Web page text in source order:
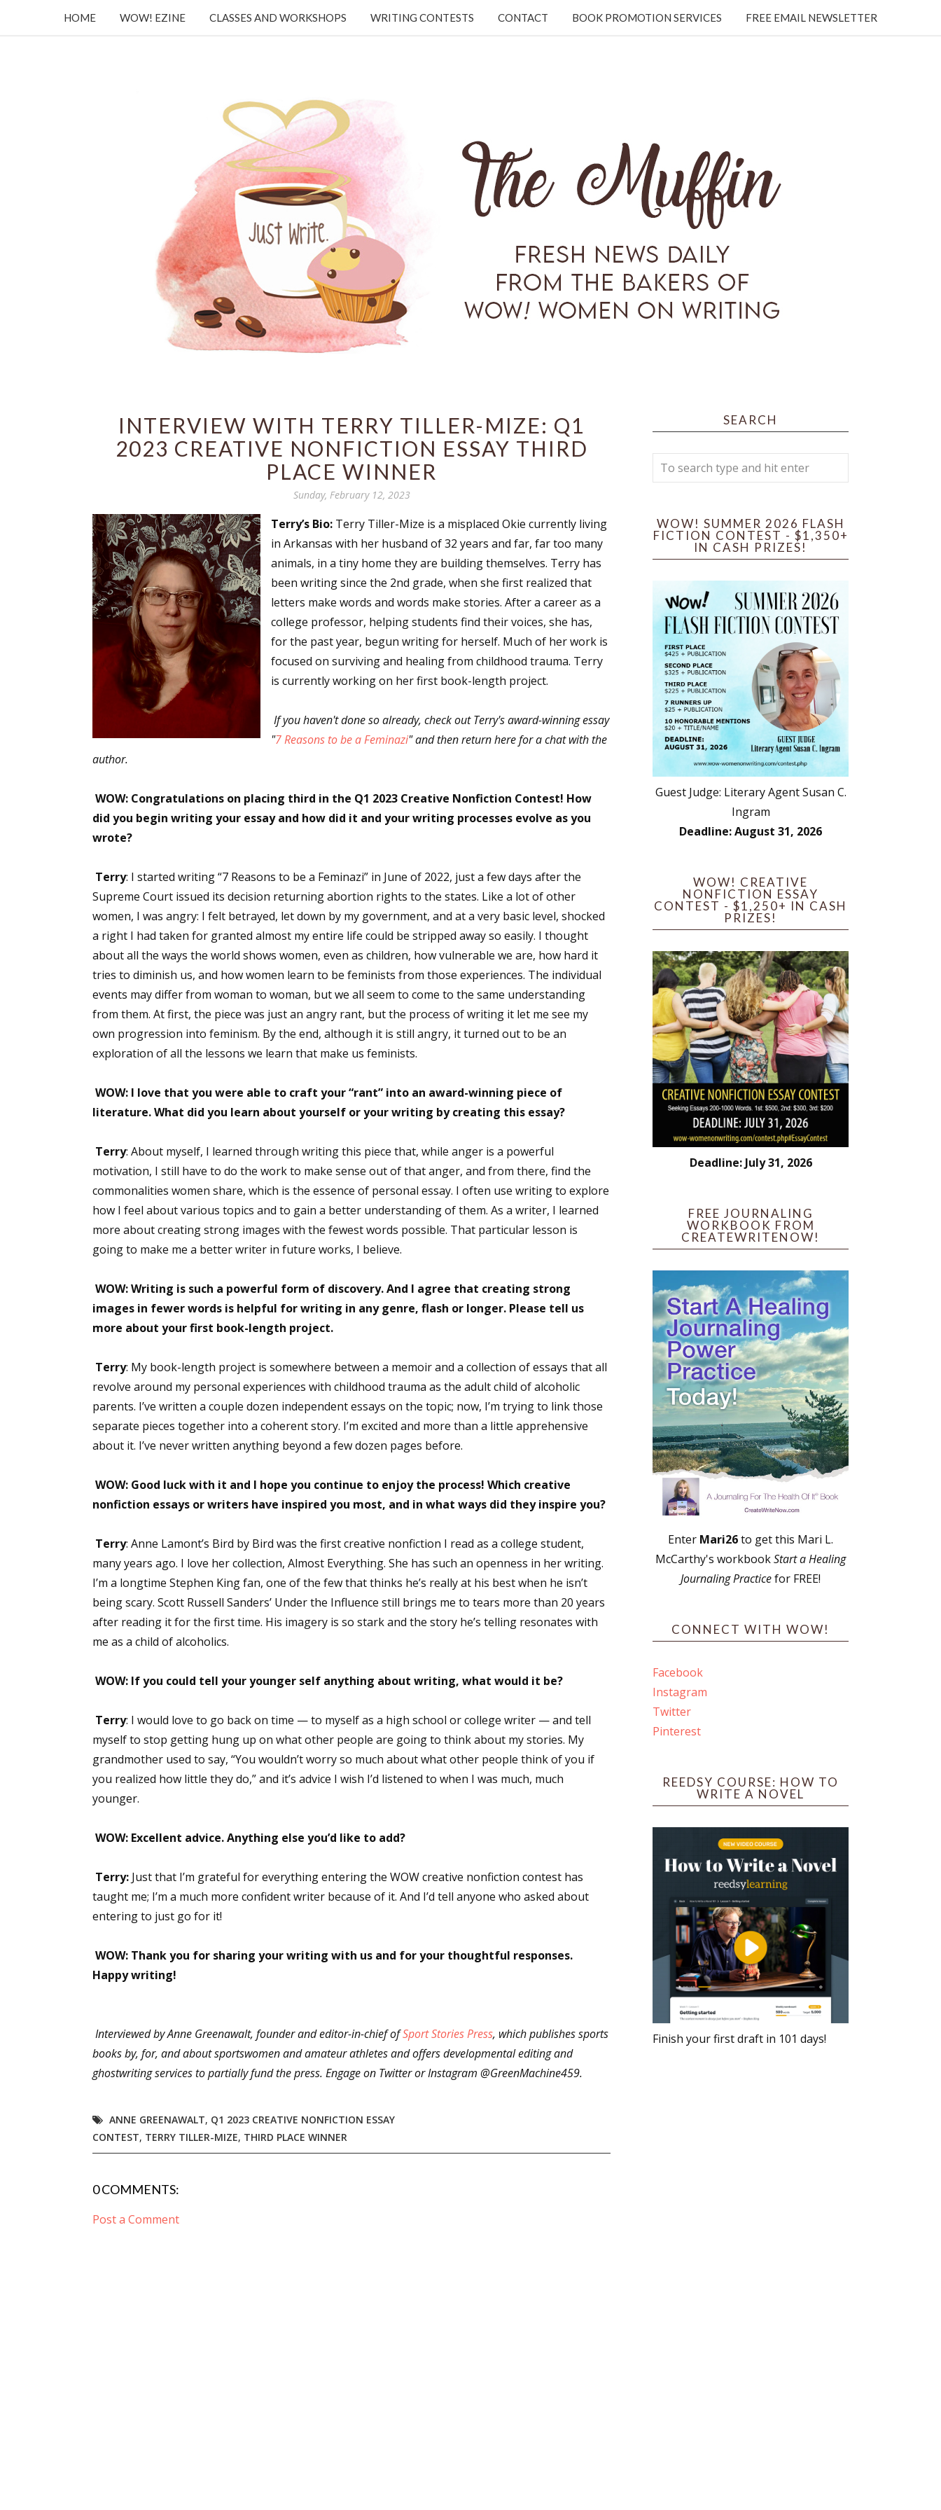
HOME WOW! EZINE CLASSES AND WORKSHOPS WRITING CONTESTS CONTACT BOOK PROMOTION SERVICES FREE EMAIL NEWSLETTER
INTERVIEW WITH TERRY TILLER-MIZE: Q1
2023 CREATIVE NONFICTION ESSAY THIRD
PLACE WINNER
Sunday, February 12, 2023
Terry’s Bio: Terry Tiller-Mize is a misplaced Okie currently living
in Arkansas with her husband of 32 years and far, far too many
animals, in a tiny home they are building themselves. Terry has
been writing since the 2nd grade, when she first realized that
letters make words and words make stories. After a career as a
college professor, helping students find their voices, she has,
for the past year, begun writing for herself. Much of her work is
focused on surviving and healing from childhood trauma. Terry
is currently working on her first book-length project.
If you haven't done so already, check out Terry's award-winning essay
"7 Reasons to be a Feminazi" and then return here for a chat with the
author.
WOW: Congratulations on placing third in the Q1 2023 Creative Nonfiction Contest! How
did you begin writing your essay and how did it and your writing processes evolve as you
wrote?
Terry: I started writing “7 Reasons to be a Feminazi” in June of 2022, just a few days after the
Supreme Court issued its decision returning abortion rights to the states. Like a lot of other
women, I was angry: I felt betrayed, let down by my government, and at a very basic level, shocked
a right I had taken for granted almost my entire life could be stripped away so easily. I thought
about all the ways the world shows women, even as children, how vulnerable we are, how hard it
tries to diminish us, and how women learn to be feminists from those experiences. The individual
events may differ from woman to woman, but we all seem to come to the same understanding
from them. At first, the piece was just an angry rant, but the process of writing it let me see my
own progression into feminism. By the end, although it is still angry, it turned out to be an
exploration of all the lessons we learn that make us feminists.
WOW: I love that you were able to craft your “rant” into an award-winning piece of
literature. What did you learn about yourself or your writing by creating this essay?
Terry: About myself, I learned through writing this piece that, while anger is a powerful
motivation, I still have to do the work to make sense out of that anger, and from there, find the
commonalities women share, which is the essence of personal essay. I often use writing to explore
how I feel about various topics and to gain a better understanding of them. As a writer, I learned
more about creating strong images with the fewest words possible. That particular lesson is
going to make me a better writer in future works, I believe.
WOW: Writing is such a powerful form of discovery. And I agree that creating strong
images in fewer words is helpful for writing in any genre, flash or longer. Please tell us
more about your first book-length project.
Terry: My book-length project is somewhere between a memoir and a collection of essays that all
revolve around my personal experiences with childhood trauma as the adult child of alcoholic
parents. I’ve written a couple dozen independent essays on the topic; now, I’m trying to link those
separate pieces together into a coherent story. I’m excited and more than a little apprehensive
about it. I’ve never written anything beyond a few dozen pages before.
WOW: Good luck with it and I hope you continue to enjoy the process! Which creative
nonfiction essays or writers have inspired you most, and in what ways did they inspire you?
Terry: Anne Lamont’s Bird by Bird was the first creative nonfiction I read as a college student,
many years ago. I love her collection, Almost Everything. She has such an openness in her writing.
I’m a longtime Stephen King fan, one of the few that thinks he’s really at his best when he isn’t
being scary. Scott Russell Sanders’ Under the Influence still brings me to tears more than 20 years
after reading it for the first time. His imagery is so stark and the story he’s telling resonates with
me as a child of alcoholics.
WOW: If you could tell your younger self anything about writing, what would it be?
Terry: I would love to go back on time — to myself as a high school or college writer — and tell
myself to stop getting hung up on what other people are going to think about my stories. My
grandmother used to say, “You wouldn’t worry so much about what other people think of you if
you realized how little they do,” and it’s advice I wish I’d listened to when I was much, much
younger.
WOW: Excellent advice. Anything else you’d like to add?
Terry: Just that I’m grateful for everything entering the WOW creative nonfiction contest has
taught me; I’m a much more confident writer because of it. And I’d tell anyone who asked about
entering to just go for it!
WOW: Thank you for sharing your writing with us and for your thoughtful responses.
Happy writing!
Interviewed by Anne Greenawalt, founder and editor-in-chief ofSport Stories Press, which publishes sports
books by, for, and about sportswomen and amateur athletes and offers developmental editing and
ghostwriting services to partially fund the press. Engage on Twitter or Instagram @GreenMachine459.
ANNE GREENAWALT, Q1 2023 CREATIVE NONFICTION ESSAY
CONTEST, TERRY TILLER-MIZE, THIRD PLACE WINNER
0 COMMENTS:
Post a Comment
SEARCH
WOW! SUMMER 2026 FLASH
FICTION CONTEST - $1,350+
IN CASH PRIZES!
Guest Judge: Literary Agent Susan C.
Ingram
Deadline: August 31, 2026
WOW! CREATIVE
NONFICTION ESSAY
CONTEST - $1,250+ IN CASH
PRIZES!
Deadline: July 31, 2026
FREE JOURNALING
WORKBOOK FROM
CREATEWRITENOW!
Enter Mari26to get this Mari L.
McCarthy's workbookStart a Healing
Journaling Practicefor FREE!
CONNECT WITH WOW!
Facebook
Instagram
Twitter
Pinterest
REEDSY COURSE: HOW TO
WRITE A NOVEL
Finish your first draft in 101 days!
Sign up for WOW's free newsletter!
Email
First Name
Email Lists
Author Book Marketing, Events, Virtual Book Tours, and Giveaways
Contest Connection: Fiction and CNF Quarterly Writing Contests
Workshops & Classes
By submitting this form, you are consenting to receive marketing emails from: WOW! Women On Writing, PO Box 102,
Lake Isabella, CA, 93240, US, https://www.wow-womenonwriting.com. You can revoke your consent to receive emails
at any time by using the SafeUnsubscribe® link, found at the bottom of every email.Emails are serviced by Constant
Contact.